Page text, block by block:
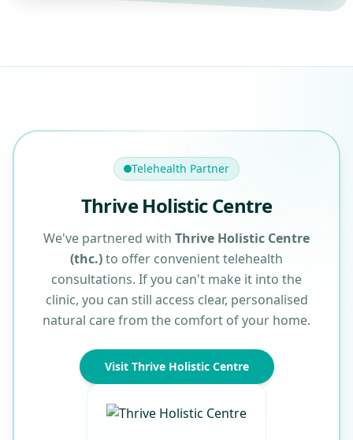
Telehealth Partner
Thrive Holistic Centre
We've partnered with Thrive Holistic Centre
(thc.)to offer convenient telehealth
consultations. If you can't make it into the
clinic, you can still access clear, personalised
natural care from the comfort of your home.
Visit Thrive Holistic Centre